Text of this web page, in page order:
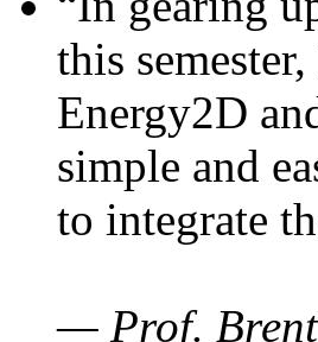
this
Energy2D
simple and
to integrate
— Prof. Brent